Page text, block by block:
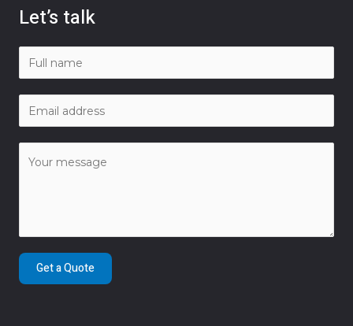
Let’s talk
Get a Quote